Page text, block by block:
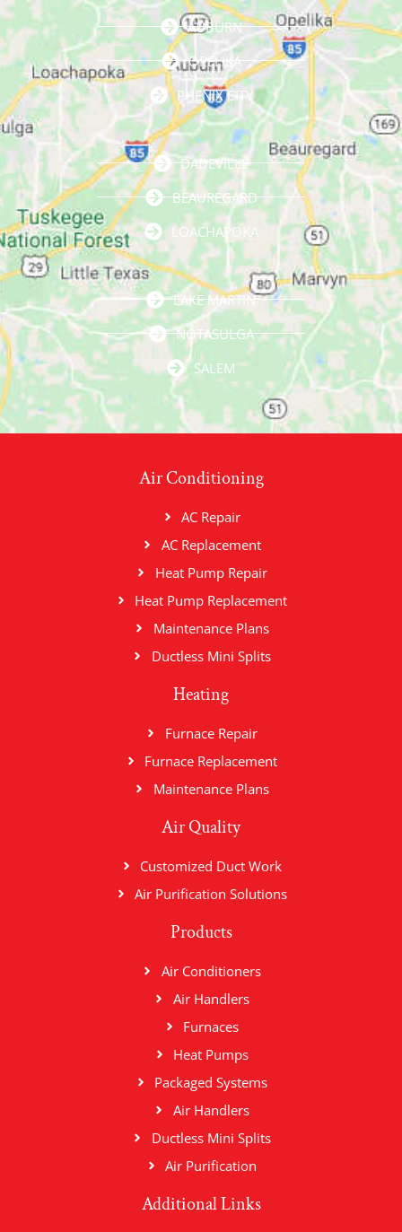
AUBURN
OPELIKA
PHENIX CITY
DADEVILLE
BEAUREGARD
LOACHAPOKA
LAKE MARTIN
NOTASULGA
SALEM
Air Conditioning
AC Repair
AC Replacement
Heat Pump Repair
Heat Pump Replacement
Maintenance Plans
Ductless Mini Splits
Heating
Furnace Repair
Furnace Replacement
Maintenance Plans
Air Quality
Customized Duct Work
Air Purification Solutions
Products
Air Conditioners
Air Handlers
Furnaces
Heat Pumps
Packaged Systems
Air Handlers
Ductless Mini Splits
Air Purification
Additional Links